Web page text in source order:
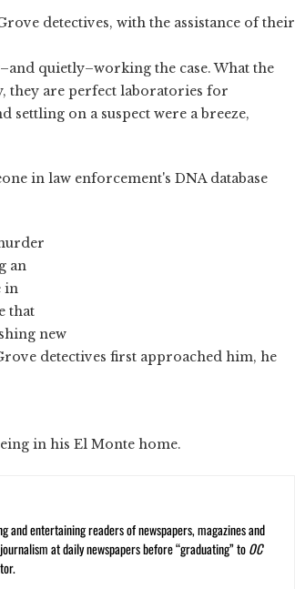
detectives, with the assistance of their
quietly–working the case. What the
they are perfect laboratories for
on a suspect were a breeze,
in law enforcement's DNA database
an
in
that
new
detectives first approached him, he
in his El Monte home.
and entertaining readers of newspapers, magazines and
at daily newspapers before “graduating” toOC